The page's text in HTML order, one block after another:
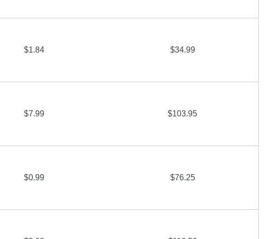
$1.84 $34.99
$7.99 $103.95
$0.99 $76.25